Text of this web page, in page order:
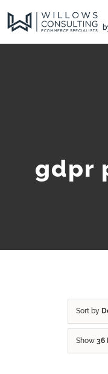
gdpr
Sort by
Show 36